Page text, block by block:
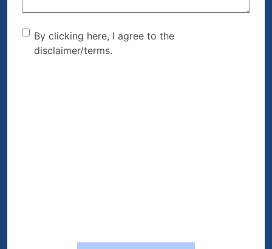
By clicking here, I agree to
the disclaimer/terms.
By clicking here, I agree to the
disclaimer/terms.